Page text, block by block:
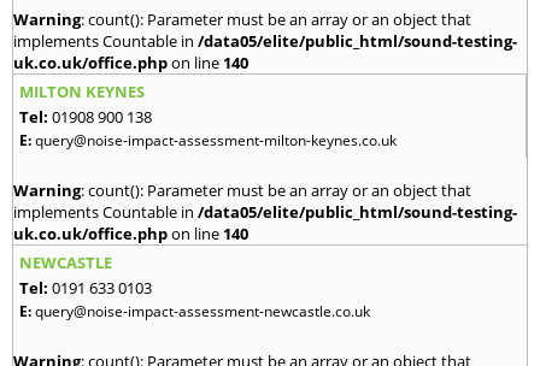
Warning: count(): Parameter must be an array or an object that
implements Countable in /data05/elite/public_html/sound-testing-
uk.co.uk/office.phpon line 140
MILTON KEYNES
Tel: 01908 900 138
E:query@noise-impact-assessment-milton-keynes.co.uk
Warning: count(): Parameter must be an array or an object that
implements Countable in /data05/elite/public_html/sound-testing-
uk.co.uk/office.phpon line 140
NEWCASTLE
Tel: 0191 633 0103
E:query@noise-impact-assessment-newcastle.co.uk
Warning: count(): Parameter must be an array or an object that